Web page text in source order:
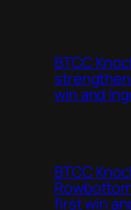
BTCC
win and
BTCC
first win